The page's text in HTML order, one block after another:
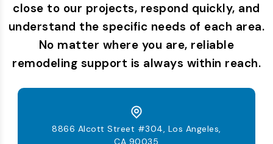
close to our projects, respond quickly, and
understand the specific needs of each area.
No matter where you are, reliable
remodeling support is always within reach.
8866 Alcott Street #304, Los Angeles,
CA 90035